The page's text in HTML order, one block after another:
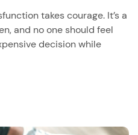
takes courage. It’s a
and no one should feel
decision while